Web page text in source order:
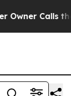
Calls the